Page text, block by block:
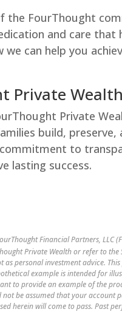
the FourThought
and care
we can help you
Private Wealth
Private
build,
to
lasting success.
Financial Partners, LLC
Private Wealth or refer to the
personal investment advice.
example is intended for
to provide an example of the
be assumed that your
herein will come to pass. Past